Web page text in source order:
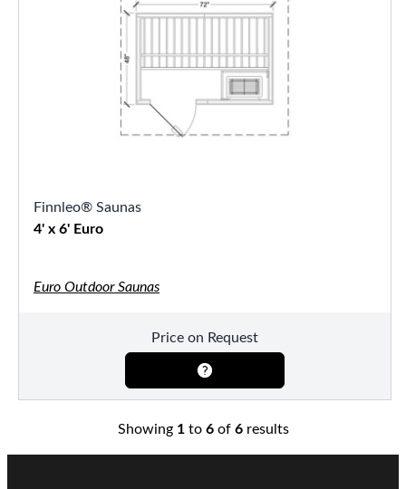
Finnleo® Saunas
4' x 6' Euro
Euro Outdoor Saunas
Price on Request
Showing 1to 6of 6results